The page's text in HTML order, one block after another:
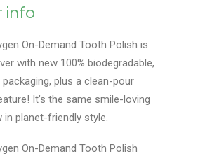
info
On-Demand Tooth Polish is
with new 100% biodegradable,
plus a clean-pour
It’s the same smile-loving
in planet-friendly style.
On-Demand Tooth Polish